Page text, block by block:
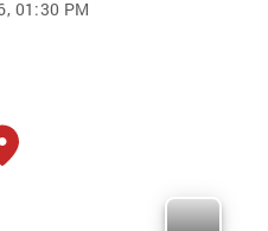
01:30 PM